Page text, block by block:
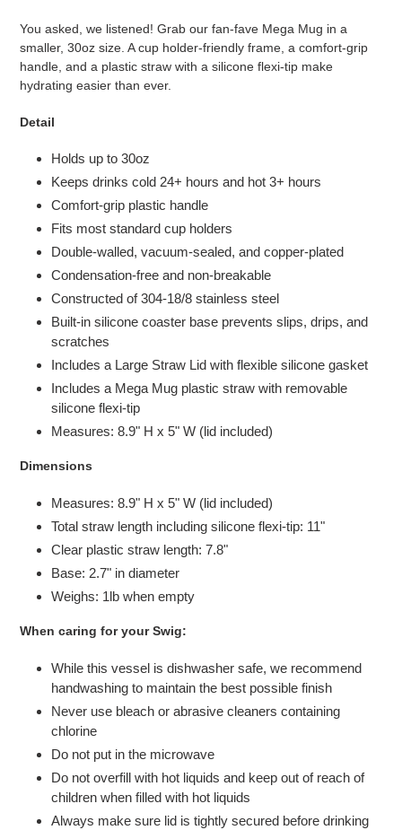
You asked, we listened! Grab our fan-fave Mega Mug in a
smaller, 30oz size. A cup holder-friendly frame, a comfort-grip
handle, and a plastic straw with a silicone flexi-tip make
hydrating easier than ever.
Detail
Holds up to 30oz
Keeps drinks cold 24+ hours and hot 3+ hours
Comfort-grip plastic handle
Fits most standard cup holders
Double-walled, vacuum-sealed, and copper-plated
Condensation-free and non-breakable
Constructed of 304-18/8 stainless steel
Built-in silicone coaster base prevents slips, drips, and
scratches
Includes a Large Straw Lid with flexible silicone gasket
Includes a Mega Mug plastic straw with removable
silicone flexi-tip
Measures: 8.9" H x 5" W (lid included)
Dimensions
Measures: 8.9" H x 5" W (lid included)
Total straw length including silicone flexi-tip: 11"
Clear plastic straw length: 7.8"
Base: 2.7" in diameter
Weighs: 1lb when empty
When caring for your Swig:
While this vessel is dishwasher safe, we recommend
handwashing to maintain the best possible finish
Never use bleach or abrasive cleaners containing
chlorine
Do not put in the microwave
Do not overfill with hot liquids and keep out of reach of
children when filled with hot liquids
Always make sure lid is tightly secured before drinking